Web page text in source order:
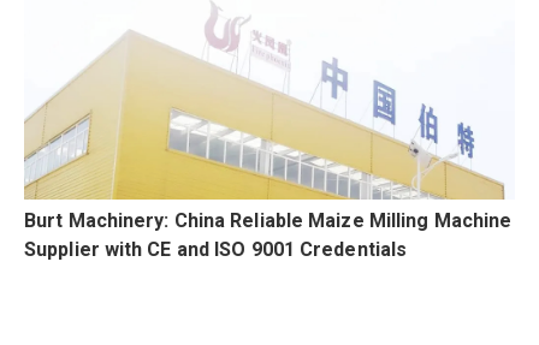
Burt Machinery: China Reliable Maize Milling Machine
Supplier with CE and ISO 9001 Credentials